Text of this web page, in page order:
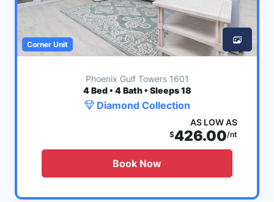
Corner Unit
Phoenix Gulf Towers 1601
4Bed • 4 Bath • Sleeps 18
Diamond Collection
AS LOW AS
$426.00/nt
Book Now